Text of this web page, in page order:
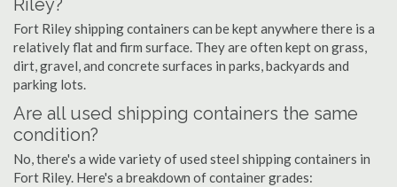
Riley?
Fort Riley shipping containers can be kept anywhere there is a
relatively flat and firm surface. They are often kept on grass,
dirt, gravel, and concrete surfaces in parks, backyards and
parking lots.
Are all used shipping containers the same
condition?
No, there's a wide variety of used steel shipping containers in
Fort Riley. Here's a breakdown of container grades: